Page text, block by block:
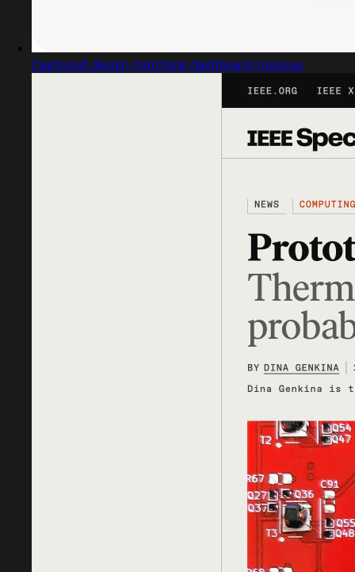
Captured design matching dashboard mockup